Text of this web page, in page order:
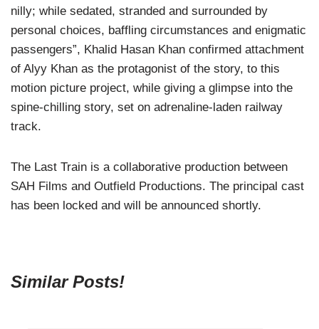
nilly; while sedated, stranded and surrounded by
personal choices, baffling circumstances and enigmatic
passengers”, Khalid Hasan Khan confirmed attachment
of Alyy Khan as the protagonist of the story, to this
motion picture project, while giving a glimpse into the
spine-chilling story, set on adrenaline-laden railway
track.
The Last Train is a collaborative production between
SAH Films and Outfield Productions. The principal cast
has been locked and will be announced shortly.
Similar Posts!